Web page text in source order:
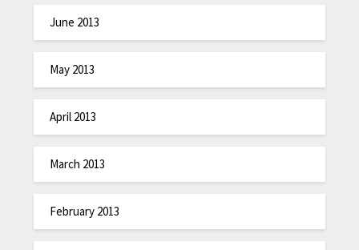
June 2013
May 2013
April 2013
March 2013
February 2013